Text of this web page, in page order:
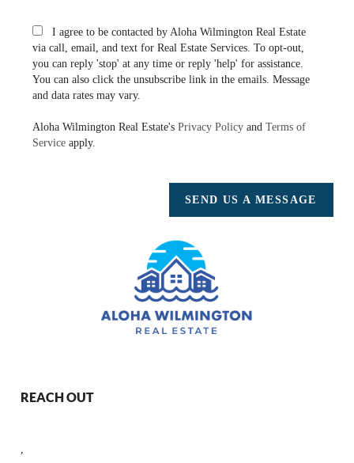
I agree to be contacted by Aloha Wilmington Real Estate
via call, email, and text for Real Estate Services. To opt-out,
you can reply 'stop' at any time or reply 'help' for assistance.
You can also click the unsubscribe link in the emails. Message
and data rates may vary.
Aloha Wilmington Real Estate's Privacy PolicyandTerms of
Service apply.
SEND US A MESSAGE
REACH OUT